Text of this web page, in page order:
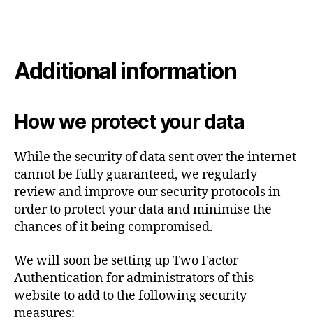
Additional information
How we protect your data
While the security of data sent over the internet
cannot be fully guaranteed, we regularly
review and improve our security protocols in
order to protect your data and minimise the
chances of it being compromised.
We will soon be setting up Two Factor
Authentication for administrators of this
website to add to the following security
measures: